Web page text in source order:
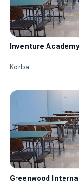
Inventure Academy
Korba
Greenwood